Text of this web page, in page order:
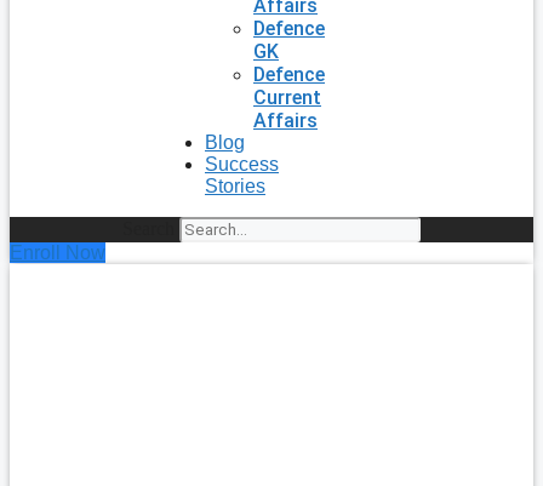
Affairs
Defence
GK
Defence
Current
Affairs
Blog
Success
Stories
Enroll Now